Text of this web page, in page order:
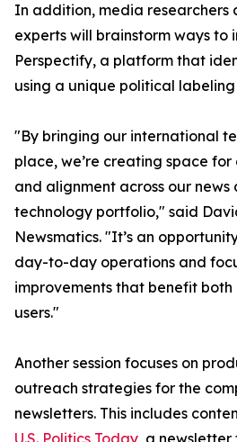
In addition, media researchers
experts will brainstorm ways to
Perspectify, a platform that
using a unique political labeling
"By bringing our international
place, we’re creating space
and alignment across our
technology portfolio," said
Newsmatics. "It’s an
day-to-day operations and
improvements that benefit
users."
Another session focuses on
outreach strategies for the
newsletters. This includes